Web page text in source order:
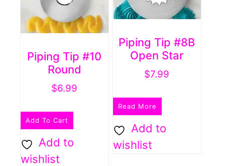
Piping Tip #10
Round
$6.99
Add To Cart
Add to
wishlist
Piping Tip #8B
Open Star
$7.99
Read More
Add to
wishlist